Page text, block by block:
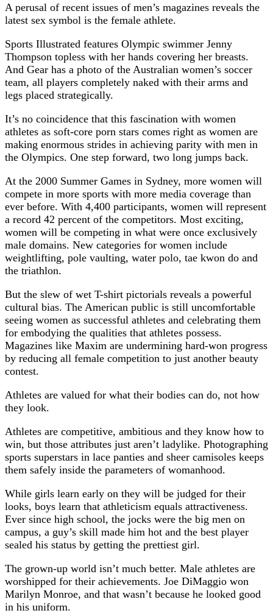
A perusal of recent issues of men’s magazines reveals the
latest sex symbol is the female athlete.
Sports Illustrated features Olympic swimmer Jenny
Thompson topless with her hands covering her breasts.
And Gear has a photo of the Australian women’s soccer
team, all players completely naked with their arms and
legs placed strategically.
It’s no coincidence that this fascination with women
athletes as soft-core porn stars comes right as women are
making enormous strides in achieving parity with men in
the Olympics. One step forward, two long jumps back.
At the 2000 Summer Games in Sydney, more women will
compete in more sports with more media coverage than
ever before. With 4,400 participants, women will represent
a record 42 percent of the competitors. Most exciting,
women will be competing in what were once exclusively
male domains. New categories for women include
weightlifting, pole vaulting, water polo, tae kwon do and
the triathlon.
But the slew of wet T-shirt pictorials reveals a powerful
cultural bias. The American public is still uncomfortable
seeing women as successful athletes and celebrating them
for embodying the qualities that athletes possess.
Magazines like Maxim are undermining hard-won progress
by reducing all female competition to just another beauty
contest.
Athletes are valued for what their bodies can do, not how
they look.
Athletes are competitive, ambitious and they know how to
win, but those attributes just aren’t ladylike. Photographing
sports superstars in lace panties and sheer camisoles keeps
them safely inside the parameters of womanhood.
While girls learn early on they will be judged for their
looks, boys learn that athleticism equals attractiveness.
Ever since high school, the jocks were the big men on
campus, a guy’s skill made him hot and the best player
sealed his status by getting the prettiest girl.
The grown-up world isn’t much better. Male athletes are
worshipped for their achievements. Joe DiMaggio won
Marilyn Monroe, and that wasn’t because he looked good
in his uniform.